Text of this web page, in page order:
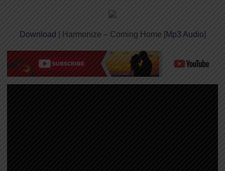
Download | Harmonize – Coming Home [Mp3 Audio]